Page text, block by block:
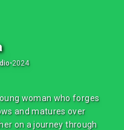
•2024
woman who forges
and matures over
on a journey through